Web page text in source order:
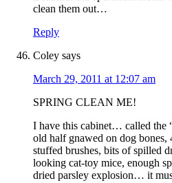
clean them out…
Reply
Coley says
March 29, 2011 at 12:07 am
SPRING CLEAN ME!
I have this cabinet… called the
old half gnawed on dog
stuffed brushes, bits of spilled
looking cat-toy mice, enough
dried parsley explosion… it